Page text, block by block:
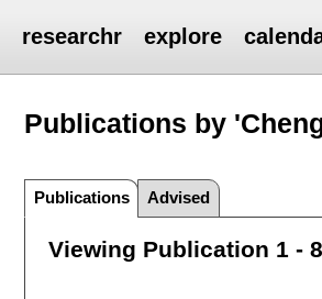
researchr explore
Publications by
Publications Advised
Viewing Publication 1 -